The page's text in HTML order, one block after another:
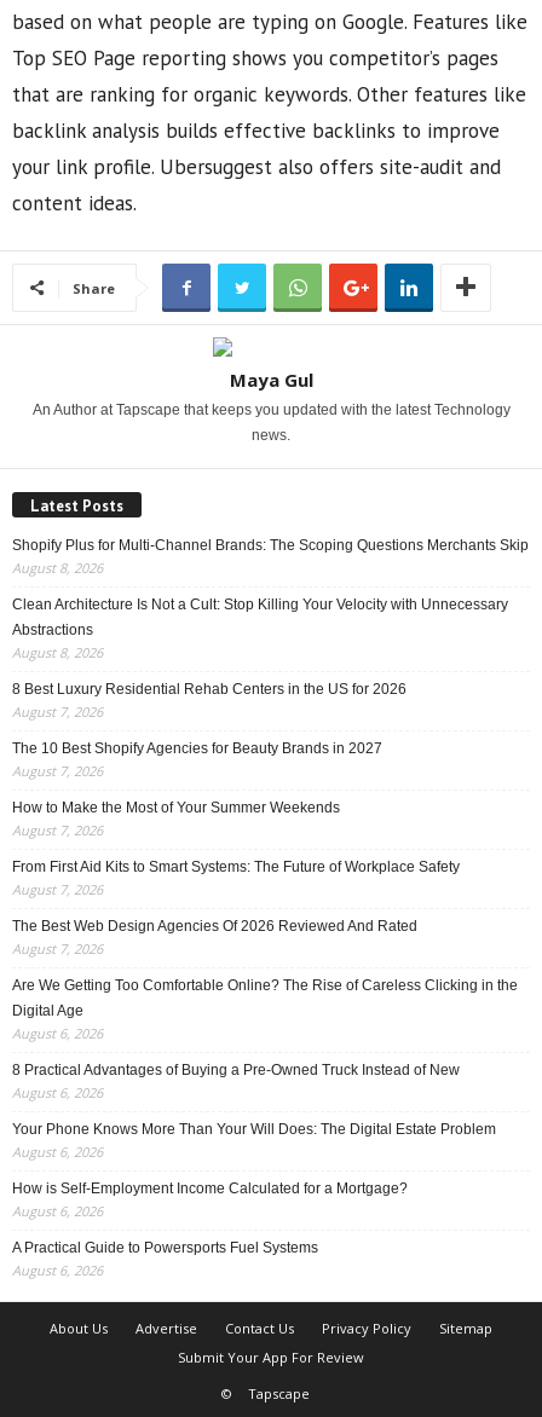
based on what people are typing on Google. Features like
Top SEO Page reporting shows you competitor’s pages
that are ranking for organic keywords. Other features like
backlink analysis builds effective backlinks to improve
your link profile. Ubersuggest also offers site-audit and
content ideas.
Share
Maya Gul
An Author at Tapscape that keeps you updated with the latest Technology
news.
Latest Posts
Shopify Plus for Multi-Channel Brands: The Scoping Questions Merchants Skip
August 8, 2026
Clean Architecture Is Not a Cult: Stop Killing Your Velocity with Unnecessary
Abstractions
August 8, 2026
8 Best Luxury Residential Rehab Centers in the US for 2026
August 7, 2026
The 10 Best Shopify Agencies for Beauty Brands in 2027
August 7, 2026
How to Make the Most of Your Summer Weekends
August 7, 2026
From First Aid Kits to Smart Systems: The Future of Workplace Safety
August 7, 2026
The Best Web Design Agencies Of 2026 Reviewed And Rated
August 7, 2026
Are We Getting Too Comfortable Online? The Rise of Careless Clicking in the
Digital Age
August 6, 2026
8 Practical Advantages of Buying a Pre-Owned Truck Instead of New
August 6, 2026
Your Phone Knows More Than Your Will Does: The Digital Estate Problem
August 6, 2026
How is Self-Employment Income Calculated for a Mortgage?
August 6, 2026
A Practical Guide to Powersports Fuel Systems
August 6, 2026
About Us Advertise Contact Us Privacy Policy
Sitemap
Submit Your App For Review
©
Tapscape